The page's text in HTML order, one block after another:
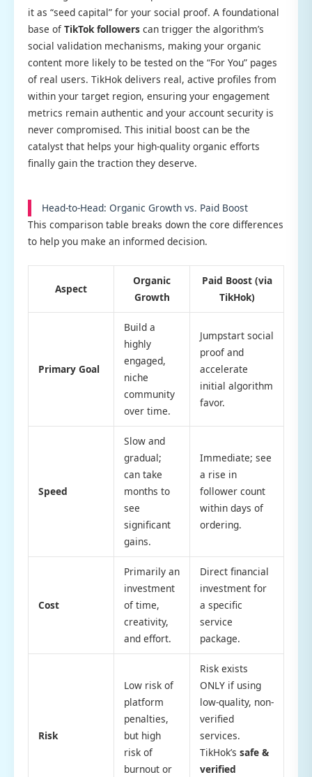
it as “seed capital” for your social proof. A foundational
base ofTikTok followers can trigger the algorithm’s
social validation mechanisms, making your organic
content more likely to be tested on the “For You” pages
of real users. TikHok delivers real, active profiles from
within your target region, ensuring your engagement
metrics remain authentic and your account security is
never compromised. This initial boost can be the
catalyst that helps your high-quality organic efforts
finally gain the traction they deserve.
Head-to-Head: Organic Growth vs. Paid Boost
This comparison table breaks down the core differences
to help you make an informed decision.
Aspect
Organic
Growth
Paid Boost (via
TikHok)
Primary Goal
Build a
highly
engaged,
niche
community
over time.
Jumpstart social
proof and
accelerate
initial algorithm
favor.
Speed
Slow and
gradual;
can take
months to
see
significant
gains.
Immediate; see
a rise in
follower count
within days of
ordering.
Cost
Primarily an
investment
of time,
creativity,
and effort.
Direct financial
investment for
a specific
service
package.
Risk
Low risk of
platform
penalties,
but high
risk of
burnout or
Risk exists
ONLY if using
low-quality, non-
verified
services.
TikHok’s safe &
verified